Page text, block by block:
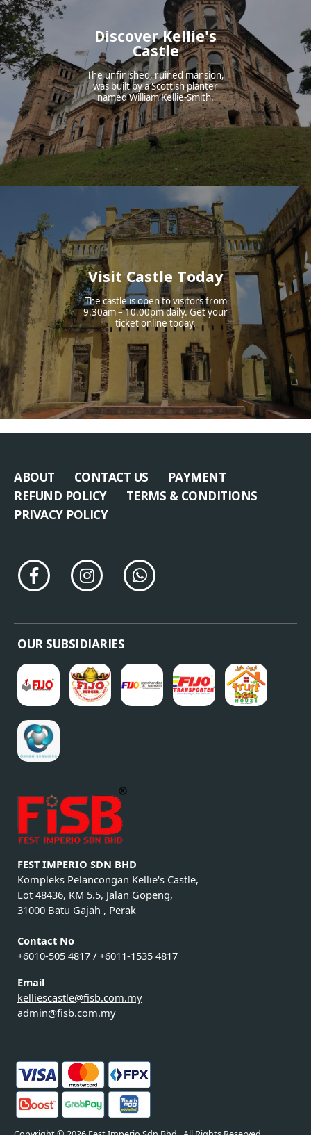
Discover Kellie's
Castle
The unfinished, ruined mansion,
was built by a Scottish planter
named William Kellie-Smith.
Visit Castle Today
The castle is open to visitors from
9.30am – 10.00pm daily. Get your
ticket online today.
ABOUT CONTACT US
OUR SUBSIDIARIES
FEST IMPERIO SDN BHD
Kompleks Pelancongan Kellie's Castle,
31000 Batu Gajah , Perak
+6010-505 4817 / +6011-1535 4817
Email